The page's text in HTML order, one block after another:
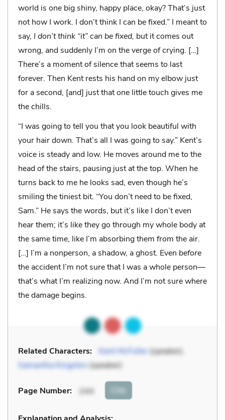
world is one big shiny, happy place, okay? That’s just
not how I work. I don’t think I can be fixed.” I meant to
say, I don’t think “it” can be fixed, but it comes out
wrong, and suddenly I’m on the verge of crying. […]
There’s a moment of silence that seems to last
forever. Then Kent rests his hand on my elbow just
for a second, [and] just that one little touch gives me
the chills.
“I was going to tell you that you look beautiful with
your hair down. That’s all I was going to say.” Kent’s
voice is steady and low. He moves around me to the
head of the stairs, pausing just at the top. When he
turns back to me he looks sad, even though he’s
smiling the tiniest bit. “You don’t need to be fixed,
Sam.” He says the words, but it’s like I don’t even
hear them; it’s like they go through my whole body at
the same time, like I’m absorbing them from the air.
[…] I’m a nonperson, a shadow, a ghost. Even before
the accident I’m not sure that I was a whole person—
that’s what I’m realizing now. And I’m not sure where
the damage begins.
Related Characters: Kent McFuller(speaker),
Samantha Kingston(speaker)
Page Number: 244 Cite